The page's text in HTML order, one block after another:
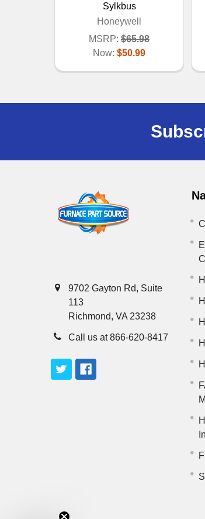
Sylkbus
Honeywell
MSRP: $65.98
Now: $50.99
9702 Gayton Rd, Suite
113
Richmond, VA 23238
Call us at 866-620-8417